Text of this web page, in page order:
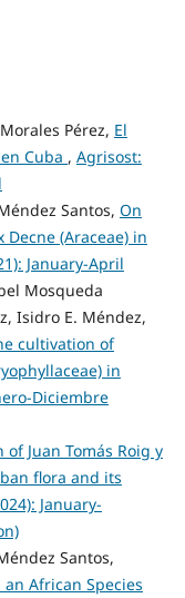
Pérez, El
Cuba , Agrisost:
Santos, On
(Araceae) in
January-April
Mosqueda
Isidro E. Méndez,
cultivation of
in
Diciembre
Juan Tomás Roig y
flora and its
January-
Santos,
African Species